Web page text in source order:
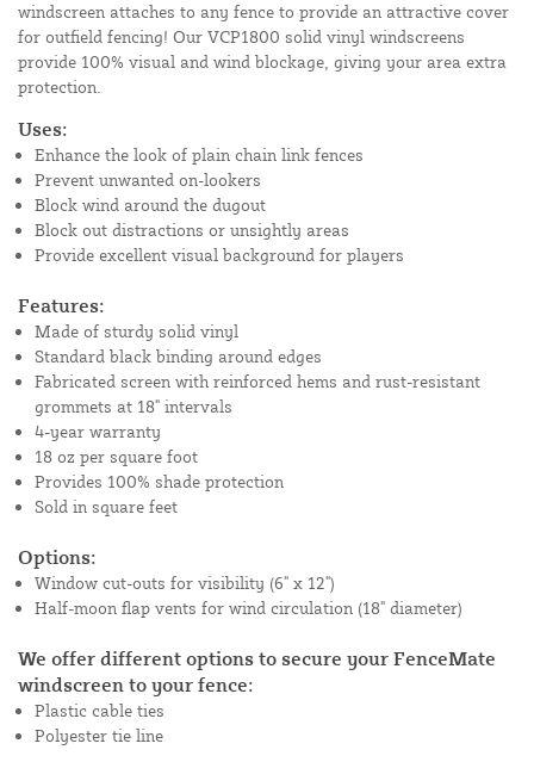
windscreen attaches to any fence to provide an attractive cover
for outfield fencing! Our VCP1800 solid vinyl windscreens
provide 100% visual and wind blockage, giving your area extra
protection.
Uses:
Enhance the look of plain chain link fences
Prevent unwanted on-lookers
Block wind around the dugout
Block out distractions or unsightly areas
Provide excellent visual background for players
Features:
Made of sturdy solid vinyl
Standard black binding around edges
Fabricated screen with reinforced hems and rust-resistant
grommets at 18" intervals
4-year warranty
18 oz per square foot
Provides 100% shade protection
Sold in square feet
Options:
Window cut-outs for visibility (6" x 12")
Half-moon flap vents for wind circulation (18" diameter)
We offer different options to secure your FenceMate
windscreen to your fence:
Plastic cable ties
Polyester tie line